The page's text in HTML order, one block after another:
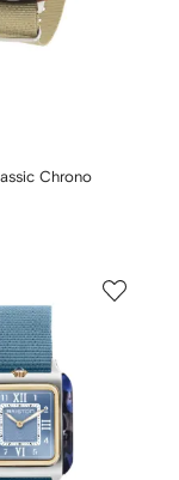
Chrono